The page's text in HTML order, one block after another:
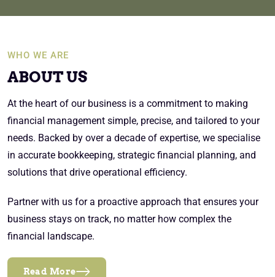
WHO WE ARE
ABOUT US
At the heart of our business is a commitment to making
financial management simple, precise, and tailored to your
needs. Backed by over a decade of expertise, we specialise
in accurate bookkeeping, strategic financial planning, and
solutions that drive operational efficiency.
Partner with us for a proactive approach that ensures your
business stays on track, no matter how complex the
financial landscape.
Read More